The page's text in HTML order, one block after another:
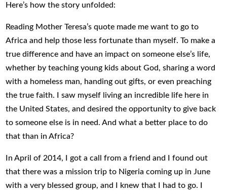
Here’s how the story unfolded:
Reading Mother Teresa’s quote made me want to go to
Africa and help those less fortunate than myself. To make a
true difference and have an impact on someone else’s life,
whether by teaching young kids about God, sharing a word
with a homeless man, handing out gifts, or even preaching
the true faith. I saw myself living an incredible life here in
the United States, and desired the opportunity to give back
to someone else is in need. And what a better place to do
that than in Africa?
In April of 2014, I got a call from a friend and I found out
that there was a mission trip to Nigeria coming up in June
with a very blessed group, and I knew that I had to go. I